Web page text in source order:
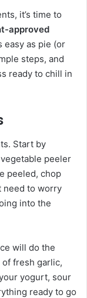
it’s time to
approved
easy as pie (or
steps, and
ready to chill in
Start by
peeler
peeled, chop
need to worry
into the
will do the
of fresh garlic,
yogurt, sour
ready to go